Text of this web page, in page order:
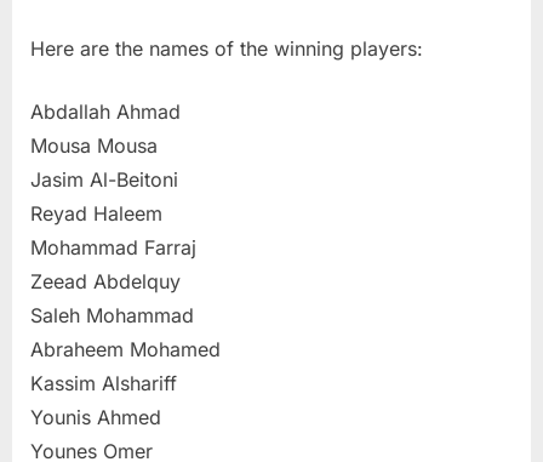
Here are the names of the winning players:
Abdallah Ahmad
Mousa Mousa
Jasim Al-Beitoni
Reyad Haleem
Mohammad Farraj
Zeead Abdelquy
Saleh Mohammad
Abraheem Mohamed
Kassim Alshariff
Younis Ahmed
Younes Omer